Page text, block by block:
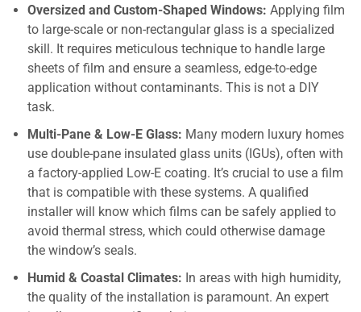
Oversized and Custom-Shaped Windows: Applying film
to large-scale or non-rectangular glass is a specialized
skill. It requires meticulous technique to handle large
sheets of film and ensure a seamless, edge-to-edge
application without contaminants. This is not a DIY
task.
Multi-Pane & Low-E Glass: Many modern luxury homes
use double-pane insulated glass units (IGUs), often with
a factory-applied Low-E coating. It’s crucial to use a film
that is compatible with these systems. A qualified
installer will know which films can be safely applied to
avoid thermal stress, which could otherwise damage
the window’s seals.
Humid & Coastal Climates: In areas with high humidity,
the quality of the installation is paramount. An expert